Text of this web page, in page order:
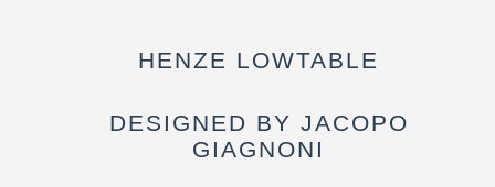
HENZE LOWTABLE
DESIGNED BY JACOPO
GIAGNONI